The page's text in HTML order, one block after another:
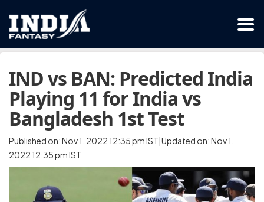
IND vs BAN: Predicted India
Playing 11 for India vs
Bangladesh 1st Test
Published on: Nov 1, 2022 12:35 pm IST|Updated on: Nov 1,
2022 12:35 pm IST